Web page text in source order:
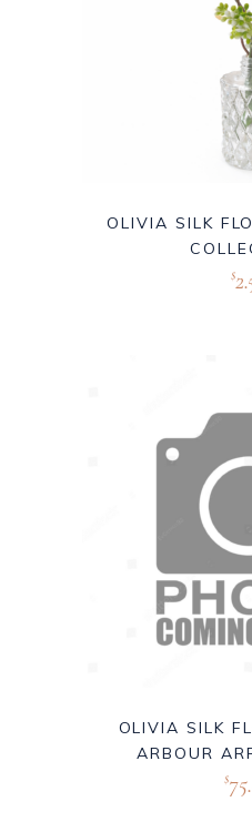
OLIVIA SILK
$
OLIVIA SILK
ARBOUR
$